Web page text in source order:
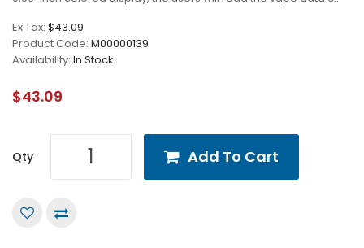
Ex Tax: $43.09
Product Code: M00000139
Availability: In Stock
$43.09
Qty Add To Cart